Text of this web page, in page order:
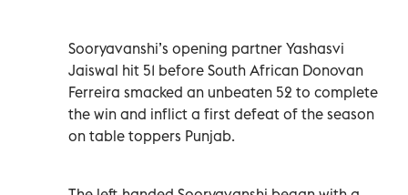
Sooryavanshi’s opening partner Yashasvi
Jaiswal hit 51 before South African Donovan
Ferreira smacked an unbeaten 52 to complete
the win and inflict a first defeat of the season
on table toppers Punjab.